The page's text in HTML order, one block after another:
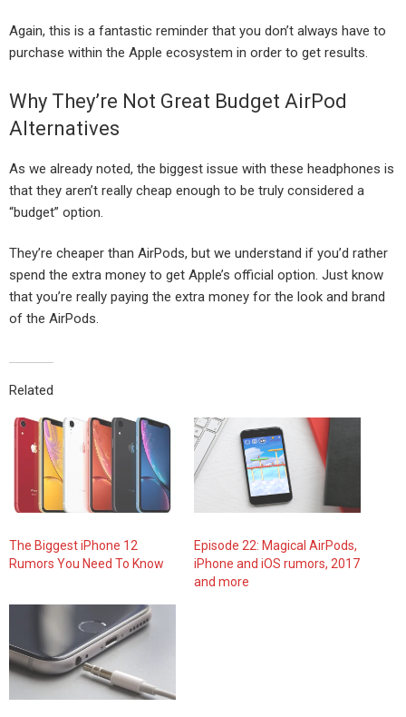
Again, this is a fantastic reminder that you don’t always have to
purchase within the Apple ecosystem in order to get results.
Why They’re Not Great Budget AirPod
Alternatives
As we already noted, the biggest issue with these headphones is
that they aren’t really cheap enough to be truly considered a
“budget” option.
They’re cheaper than AirPods, but we understand if you’d rather
spend the extra money to get Apple’s official option. Just know
that you’re really paying the extra money for the look and brand
of the AirPods.
Related
The Biggest iPhone 12
Rumors You Need To Know
Episode 22: Magical AirPods,
iPhone and iOS rumors, 2017
and more